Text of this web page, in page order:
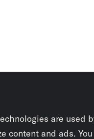
are used
content and ads.